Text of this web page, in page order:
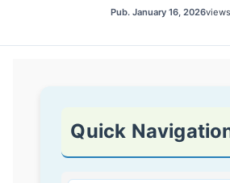
Pub. January 16, 2026
Quick